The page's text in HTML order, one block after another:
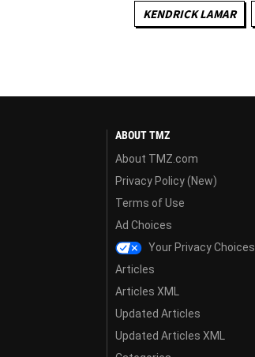
KENDRICK LAMAR
ABOUT TMZ
About TMZ.com
Privacy Policy (New)
Terms of Use
Ad Choices
Your Privacy Choices
Articles
Articles XML
Updated Articles
Updated Articles XML